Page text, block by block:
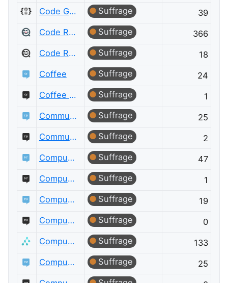
Code Golf Meta
Suffrage
39
Code Review
Suffrage
366
Code Review Meta
Suffrage
18
Coffee
Suffrage
24
Coffee Meta
Suffrage
1
Community Building
Suffrage
25
Community Building Meta
Suffrage
2
Computational Science
Suffrage
47
Computational Science Meta
Suffrage
1
Computer Graphics
Suffrage
19
Computer Graphics Meta
Suffrage
0
Computer Science
Suffrage
133
Computer Science Educators
Suffrage
25